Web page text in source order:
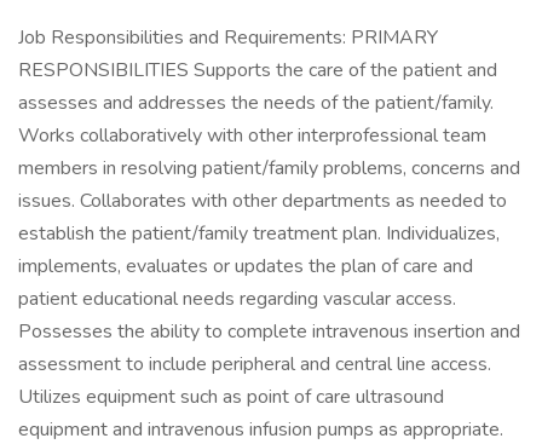
Job Responsibilities and Requirements: PRIMARY
RESPONSIBILITIES Supports the care of the patient and
assesses and addresses the needs of the patient/family.
Works collaboratively with other interprofessional team
members in resolving patient/family problems, concerns and
issues. Collaborates with other departments as needed to
establish the patient/family treatment plan. Individualizes,
implements, evaluates or updates the plan of care and
patient educational needs regarding vascular access.
Possesses the ability to complete intravenous insertion and
assessment to include peripheral and central line access.
Utilizes equipment such as point of care ultrasound
equipment and intravenous infusion pumps as appropriate.